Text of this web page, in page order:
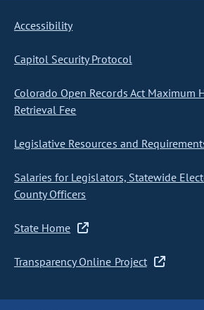
Accessibility
Capitol Security Protocol
Colorado Open Records Act Maximum
Retrieval Fee
Legislative Resources and
Salaries for Legislators, Statewide
County Officers
State Home
Transparency Online Project